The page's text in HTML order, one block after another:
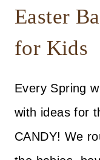
Easter
for Kids
Every Spring
with ideas for
CANDY! We